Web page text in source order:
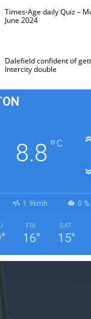
Times-Age daily Quiz –
June 2024
Dalefield confident of
Intercity double
8.8 °C
1.9kmh 0 %
°
FRI
16°
SAT
15°